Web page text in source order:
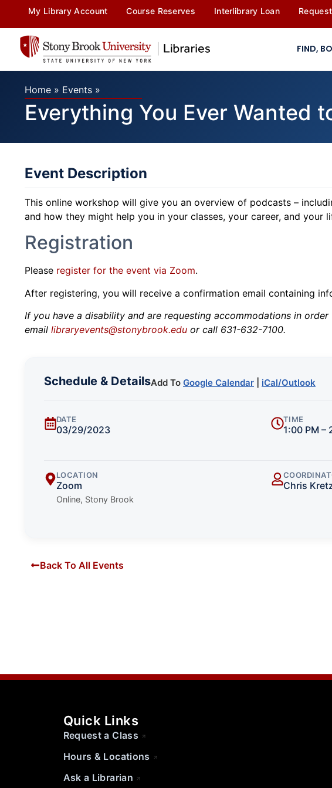
My Library Account Course Reserves Interlibrary Loan
FIND,
Home » Events »
Everything You Ever Wanted
Event Description
This online workshop will give you an overview of podcasts –
and how they might help you in your classes, your career, and your
Registration
Please register for the event via Zoom.
After registering, you will receive a confirmation email containing
If you have a disability and are requesting accommodations in
email libraryevents@stonybrook.edu or call 631-632-7100.
Schedule & DetailsAdd To Google Calendar iCal/Outlook
DATE
03/29/2023
TIME
1:00 PM –
LOCATION
Zoom
Online, Stony Brook
Chris
Back To All Events
Quick Links
Request a Class
Hours & Locations
Ask a Librarian